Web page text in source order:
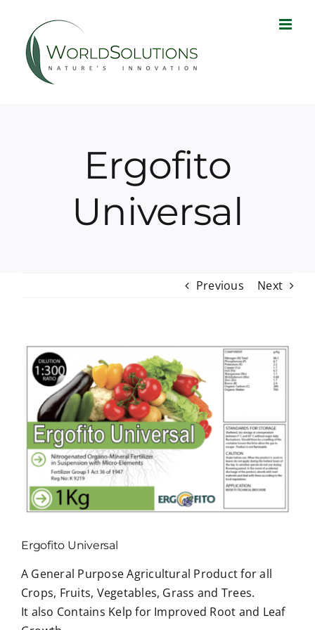
content
Ergofito
Universal
Previous Next
View
Larger
Image
Ergofito Universal
A General Purpose Agricultural Product for all
Crops, Fruits, Vegetables, Grass and Trees.
It also Contains Kelp for Improved Root and Leaf